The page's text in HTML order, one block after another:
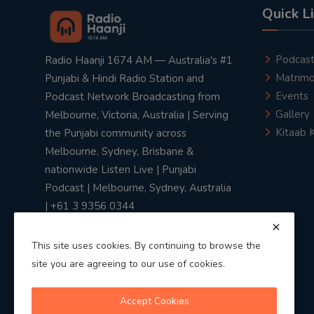
Radio Haanji 1674 AM — Australia's #1
Punjabi & Hindi Radio Station and
Podcast Network Broadcasting from
Melbourne, Victoria, Australia | Serving
the Punjabi community across
Melbourne, Sydney, Brisbane &
nationwide Listen Live | Punjabi
Podcast | Melbourne, Sydney, Australia
| +61 3 9356 0344
Quick
Podcast
Events
Gallery
Kitaab
This site uses cookies. By continuing to browse the
site you are agreeing to our use of cookies.
Accept Cookies